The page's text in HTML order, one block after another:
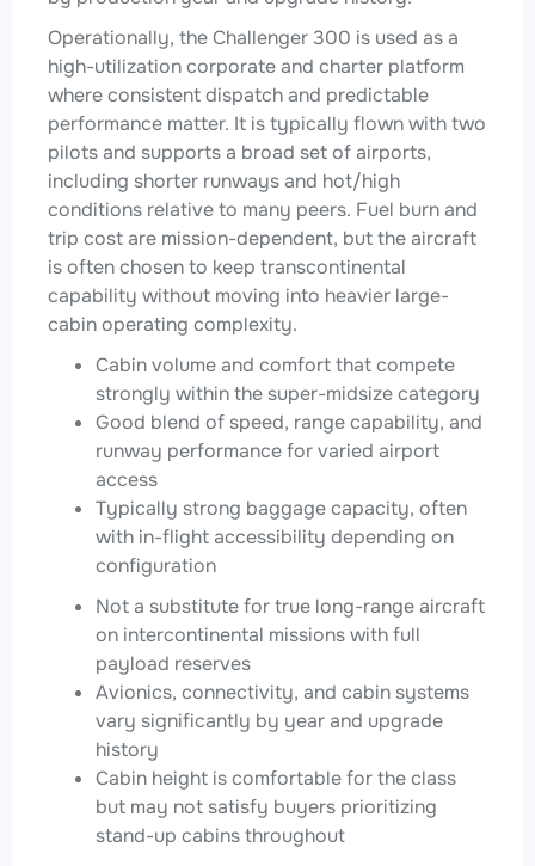
Operationally, the Challenger 300 is used as a
high-utilization corporate and charter platform
where consistent dispatch and predictable
performance matter. It is typically flown with two
pilots and supports a broad set of airports,
including shorter runways and hot/high
conditions relative to many peers. Fuel burn and
trip cost are mission-dependent, but the aircraft
is often chosen to keep transcontinental
capability without moving into heavier large-
cabin operating complexity.
Cabin volume and comfort that compete
strongly within the super-midsize category
Good blend of speed, range capability, and
runway performance for varied airport
access
Typically strong baggage capacity, often
with in-flight accessibility depending on
configuration
Not a substitute for true long-range aircraft
on intercontinental missions with full
payload reserves
Avionics, connectivity, and cabin systems
vary significantly by year and upgrade
history
Cabin height is comfortable for the class
but may not satisfy buyers prioritizing
stand-up cabins throughout